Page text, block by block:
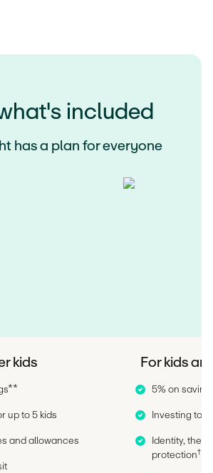
included
has a plan for everyone
kids
up to 5 kids
and allowances
For kids
5% on
Investing
Identity,
protection†